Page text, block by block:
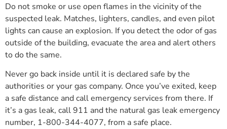
Do not smoke or use open flames in the vicinity of the
suspected leak. Matches, lighters, candles, and even pilot
lights can cause an explosion. If you detect the odor of gas
outside of the building, evacuate the area and alert others
to do the same.
Never go back inside until it is declared safe by the
authorities or your gas company. Once you’ve exited, keep
a safe distance and call emergency services from there. If
it’s a gas leak, call 911 and the natural gas leak emergency
number, 1-800-344-4077, from a safe place.